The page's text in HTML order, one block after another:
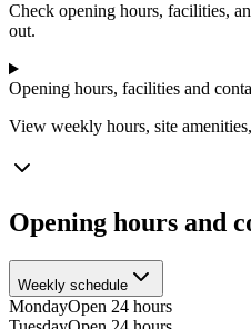
Check opening hours, facilities,
out.
Opening hours, facilities and
View weekly hours, site
Opening hours and
Weekly schedule
MondayOpen 24 hours